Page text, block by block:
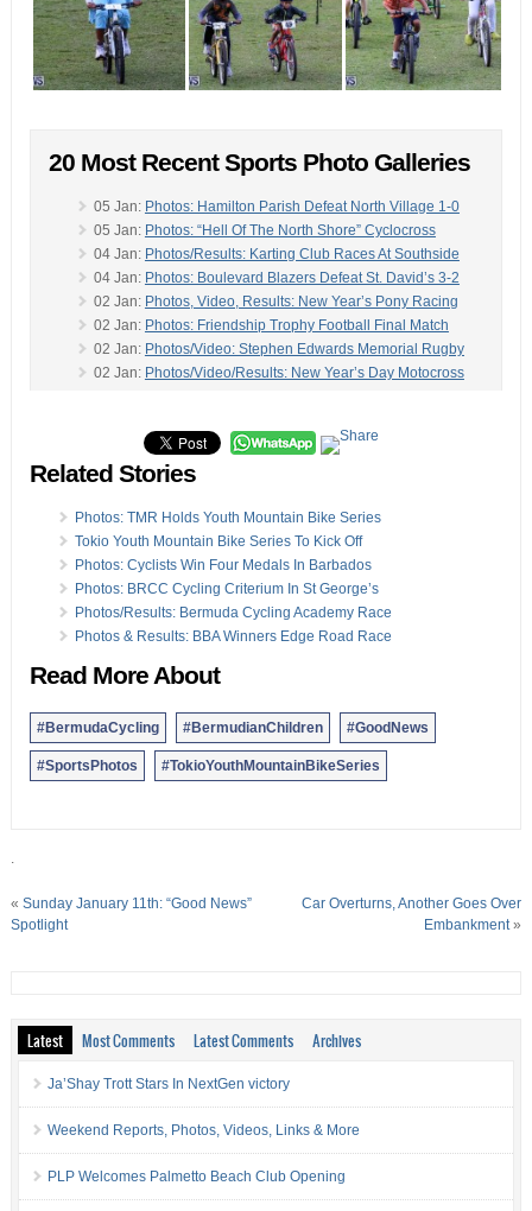
20 Most Recent Sports Photo Galleries
05 Jan: Photos: Hamilton Parish Defeat North Village 1-0
05 Jan: Photos: “Hell Of The North Shore” Cyclocross
04 Jan: Photos/Results: Karting Club Races At Southside
04 Jan: Photos: Boulevard Blazers Defeat St. David’s 3-2
02 Jan: Photos, Video, Results: New Year’s Pony Racing
02 Jan: Photos: Friendship Trophy Football Final Match
02 Jan: Photos/Video: Stephen Edwards Memorial Rugby
02 Jan: Photos/Video/Results: New Year’s Day Motocross
29 Dec: Photos/Results: Lagoon Park Mountain Bike Race
27 Dec:Photos & Results: Friendship Semi-Final Match
26 Dec:Photos & Results: Friendship Semi-Final Game
26 Dec:Photos & Results: Shield Semi-Final Game
24 Dec:Photos: Harness Racing Season Continues
24 Dec:Photos: First And Premier Division Football
18 Dec:Photos: Bermuda Men’s Rugby Teams In Action
18 Dec:Photos: Recent Bermuda Field Hockey Action
Related Stories
Photos: TMR Holds Youth Mountain Bike Series
Tokio Youth Mountain Bike Series To Kick Off
Photos: Cyclists Win Four Medals In Barbados
Photos: BRCC Cycling Criterium In St George’s
Photos/Results: Bermuda Cycling Academy Race
Photos & Results: BBA Winners Edge Road Race
Read More About
#BermudaCycling #BermudianChildren #GoodNews
#SportsPhotos #TokioYouthMountainBikeSeries
.
« Sunday January 11th: “Good News”
Spotlight
Car Overturns, Another Goes Over
Embankment»
Latest Most Comments Latest Comments Archives
Ja’Shay Trott Stars In NextGen victory
Weekend Reports, Photos, Videos, Links & More
PLP Welcomes Palmetto Beach Club Opening